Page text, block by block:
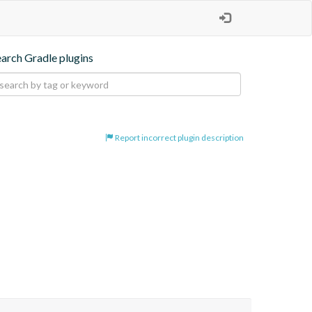
Gradle plugins
Report incorrect plugin description